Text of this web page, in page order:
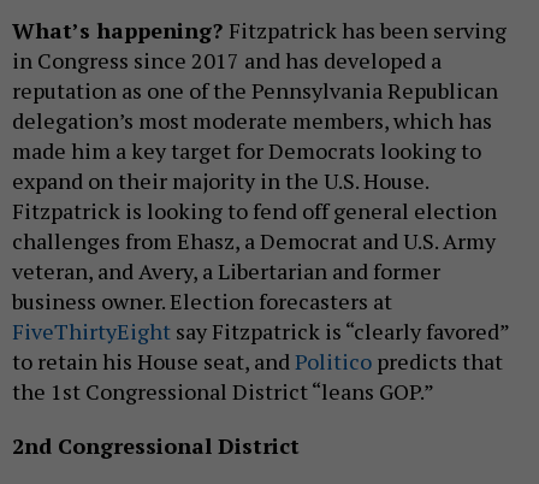
What’s happening? Fitzpatrick has been serving
in Congress since 2017 and has developed a
reputation as one of the Pennsylvania Republican
delegation’s most moderate members, which has
made him a key target for Democrats looking to
expand on their majority in the U.S. House.
Fitzpatrick is looking to fend off general election
challenges from Ehasz, a Democrat and U.S. Army
veteran, and Avery, a Libertarian and former
business owner. Election forecasters at
FiveThirtyEight say Fitzpatrick is “clearly favored”
to retain his House seat, andPolitico predicts that
the 1st Congressional District “leans GOP.”
2nd Congressional District